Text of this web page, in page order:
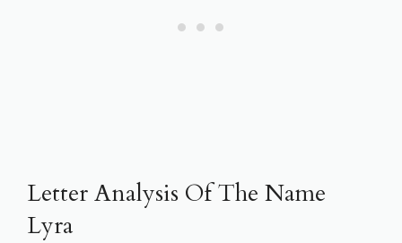
Letter Analysis Of The Name
Lyra